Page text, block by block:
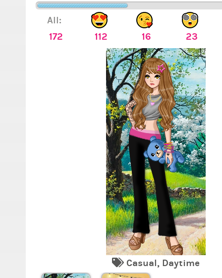
All:
172
112 16 23
Casual, Daytime